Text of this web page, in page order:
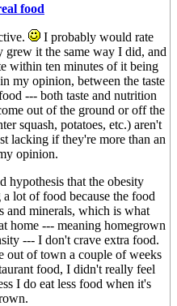
food
I probably would rate
grew it the same way I did, and
within ten minutes of it being
my opinion, between the taste
--- both taste and nutrition
out of the ground or off the
squash, potatoes, etc.) aren't
lacking if they're more than an
opinion.
hypothesis that the obesity
lot of food because the food
and minerals, which is what
home --- meaning homegrown
--- I don't crave extra food.
out of town a couple of weeks
food, I didn't really feel
I do eat less food when it's